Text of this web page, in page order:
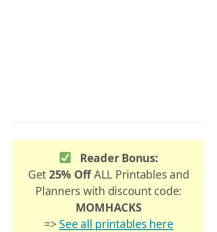
Reader Bonus:
Get 25% OffALL Printables and
Planners with discount code:
MOMHACKS
=> See all printables here